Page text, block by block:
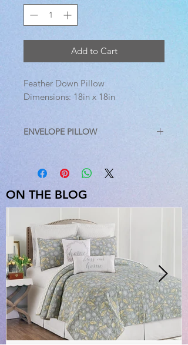
Add to Cart
Feather Down Pillow
Dimensions: 18in x 18in
ENVELOPE PILLOW
the envelope pillow from C&F Home
adds a classic, yet comfortable
element to your home decor. A
linen with the softness of cotton.
Embellished with a button closure
and a removable insert, this pillow
comes in a variety of colors, to
accommodate your personal style.
Crafted with a linen/cotton blend
cover and removable feather/down
insert, spot cleaning is recommended
for best results.
ON THE BLOG